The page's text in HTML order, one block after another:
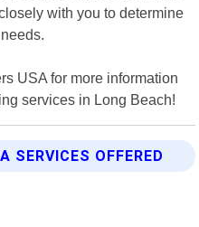
with you to determine
USA for more information
services in Long Beach!
SERVICES OFFERED